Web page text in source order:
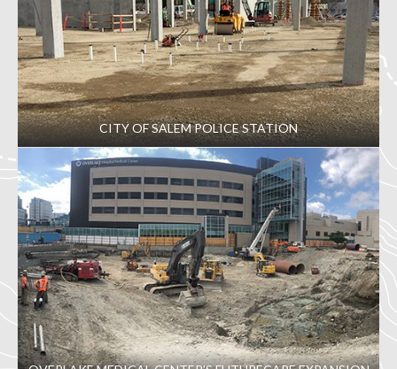
CITY OF SALEM POLICE STATION